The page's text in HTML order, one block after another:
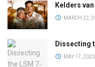
Kelders
MARCH 22,
Dissecting
MAY 17, 2023